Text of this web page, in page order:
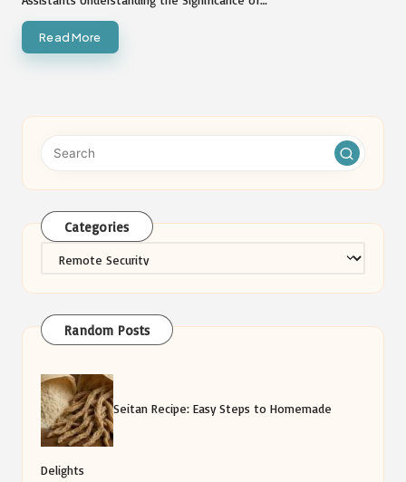
Read More
Categories
Random Posts
Seitan Recipe: Easy Steps to Homemade
Delights